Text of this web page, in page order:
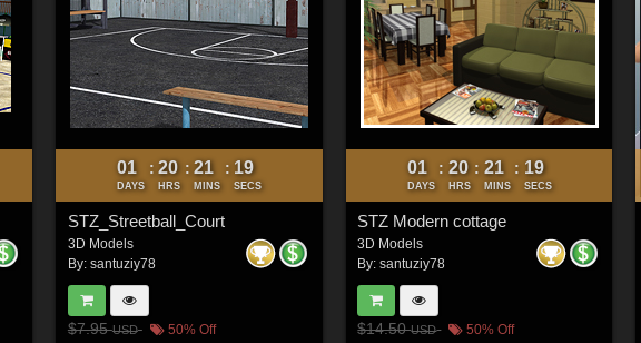
01
DAYS
: 20
HRS
: 21
MINS
: 16
SECS
STZ_Streetball_Court
3D Models
By: santuziy78
$7.95USD 50% Off
01
DAYS
: 20
HRS
: 21
MINS
: 16
SECS
STZ Modern cottage
3D Models
By:santuziy78
$14.50USD 50% Off